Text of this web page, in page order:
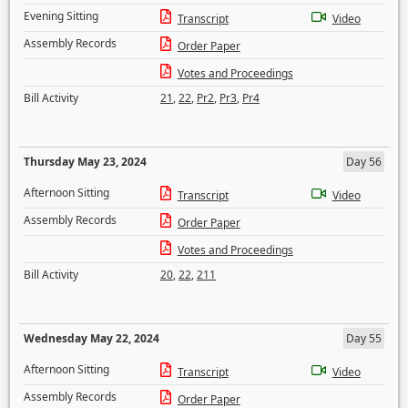
Evening Sitting
Transcript
Video
Assembly Records
Order Paper
Votes and Proceedings
Bill Activity
21,22, Pr2, Pr3, Pr4
Thursday May 23, 2024
Day 56
Afternoon Sitting
Transcript
Video
Assembly Records
Order Paper
Votes and Proceedings
Bill Activity
20,22,211
Wednesday May 22, 2024
Day 55
Afternoon Sitting
Transcript
Video
Assembly Records
Order Paper